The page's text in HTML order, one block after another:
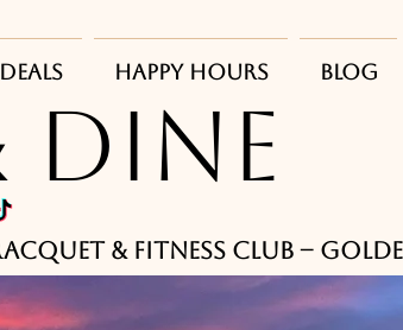
Happy Hours Blog
DINE
Racquet & Fitness club --